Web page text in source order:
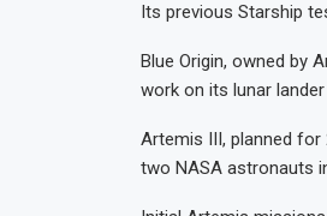
Its previous Starship
Blue Origin, owned by
work on its lunar
Artemis III, planned for
two NASA astronauts